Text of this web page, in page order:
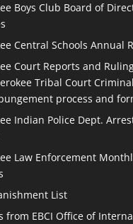
Boys Club Board of
Central Schools Annual
Court Reports and
Tribal Court Criminal
process and
Indian Police Dept.
Law Enforcement
List
from EBCI Office of